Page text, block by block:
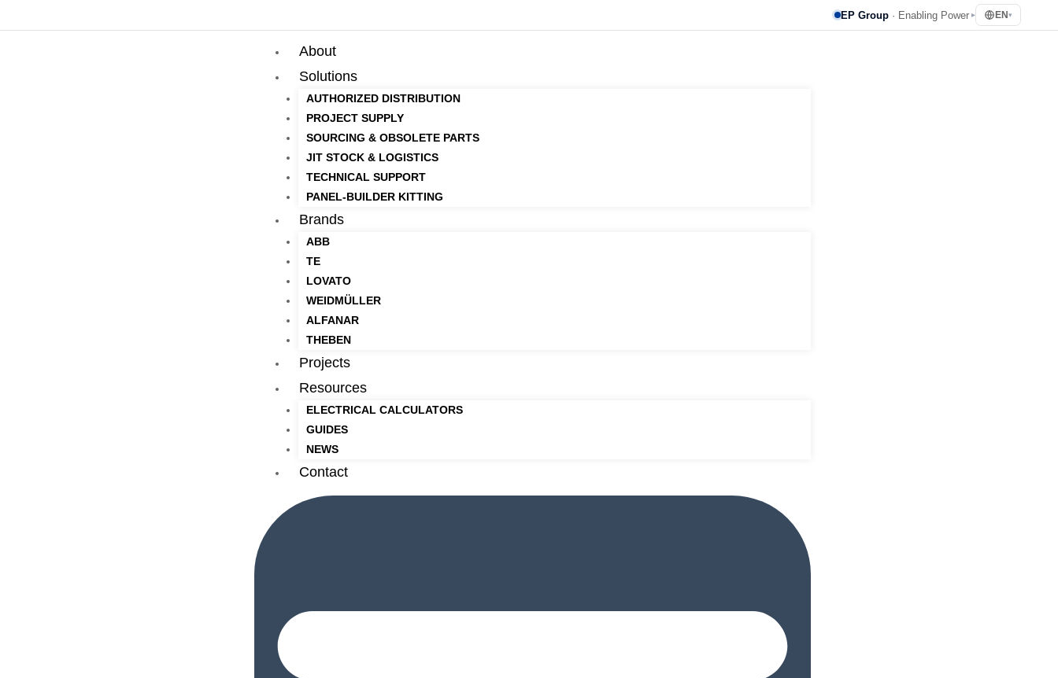
EP Group · Enabling Power ▸ EN ▾
About
Solutions
AUTHORIZED DISTRIBUTION
PROJECT SUPPLY
SOURCING & OBSOLETE PARTS
JIT STOCK & LOGISTICS
TECHNICAL SUPPORT
PANEL-BUILDER KITTING
Brands
ABB
TE
LOVATO
WEIDMÜLLER
ALFANAR
THEBEN
Projects
Resources
ELECTRICAL CALCULATORS
GUIDES
NEWS
Contact